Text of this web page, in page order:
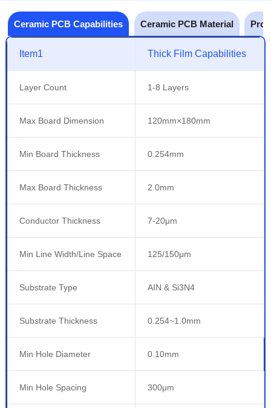
Ceramic PCB Capabilities Ceramic PCB Material
Item1 Thick Film Capabilities
Layer Count 1-8 Layers
Max Board Dimension 120mm×180mm
Min Board Thickness 0.254mm
Max Board Thickness 2.0mm
Conductor Thickness 7-20μm
Min Line Width/Line Space 125/150μm
Substrate Type AIN & Si3N4
Substrate Thickness 0.254~1.0mm
Min Hole Diameter 0.10mm
Min Hole Spacing 300μm